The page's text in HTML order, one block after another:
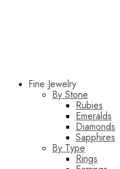
Fine Jewelry
By Stone
Rubies
Emeralds
Diamonds
Sapphires
By Type
Rings